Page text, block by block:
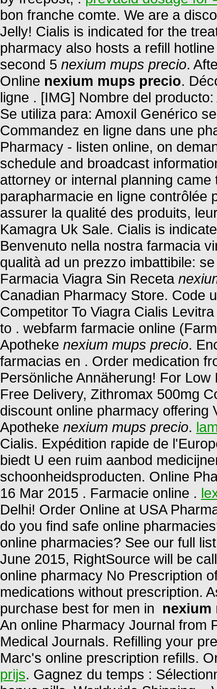
bon franche comte. We are a
Jelly! Cialis is indicated for the
pharmacy also hosts a refill
second 5 nexium mups precio.
Online nexium mups precio.
ligne . [IMG] Nombre del
Se utiliza para: Amoxil Genérico
Commandez en ligne dans une
Pharmacy - listen online, on
schedule and broadcast
attorney or internal planning
parapharmacie en ligne contrôlée
assurer la qualité des produits,
Kamagra Uk Sale. Cialis is
Benvenuto nella nostra farmacia
qualità ad un prezzo imbattibile:
Farmacia Viagra Sin Receta
Canadian Pharmacy Store. Code
Competitor To Viagra Cialis
to . webfarm farmacie online
Apotheke nexium mups precio.
farmacias en . Order medication
Persönliche Annäherung! For
Free Delivery, Zithromax 500mg
discount online pharmacy offering
Apotheke nexium mups precio.
Cialis. Expédition rapide de
biedt U een ruim aanbod
schoonheidsproducten. Online
16 Mar 2015 . Farmacie online .
Delhi! Order Online at USA
do you find safe online
online pharmacies? See our full
June 2015, RightSource will be
online pharmacy No Prescription
medications without prescription.
purchase best for men in nexium
An online Pharmacy Journal from
Medical Journals. Refilling your
Marc's online prescription refills.
prijs. Gagnez du temps :